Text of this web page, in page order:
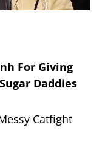
For Giving
Daddies